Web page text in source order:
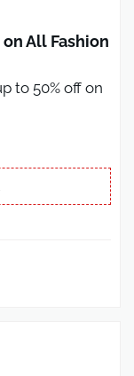
All Fashion
to 50% off on